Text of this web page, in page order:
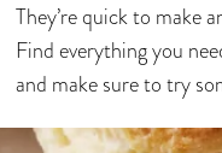
They’re quick to make
Find everything you
and make sure to try